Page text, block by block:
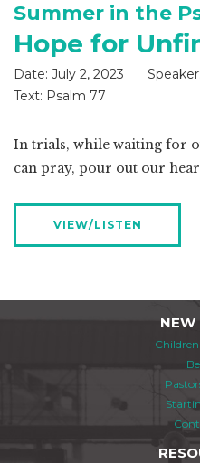
Summer in the
Hope for
Date: July 2, 2023 Speaker:
Text: Psalm 77
In trials, while waiting for
can pray, pour out our
VIEW/LISTEN
NEW